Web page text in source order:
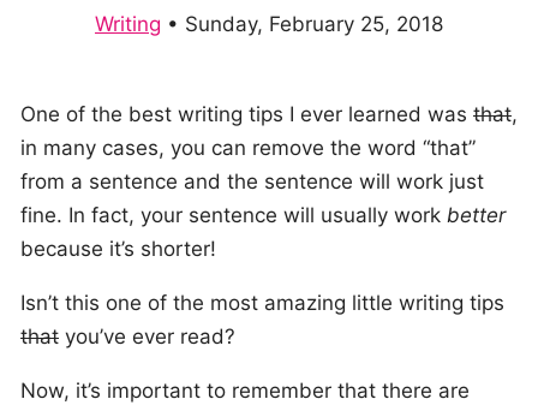
Writing • Sunday, February 25, 2018
One of the best writing tips I ever learned was that,
in many cases, you can remove the word “that”
from a sentence and the sentence will work just
fine. In fact, your sentence will usually work better
because it’s shorter!
Isn’t this one of the most amazing little writing tips
that you’ve ever read?
Now, it’s important to remember that there are